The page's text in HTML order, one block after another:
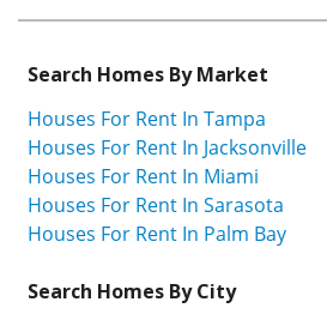
Search Homes By Market
Houses For Rent In Tampa
Houses For Rent In Jacksonville
Houses For Rent In Miami
Houses For Rent In Sarasota
Houses For Rent In Palm Bay
Search Homes By City